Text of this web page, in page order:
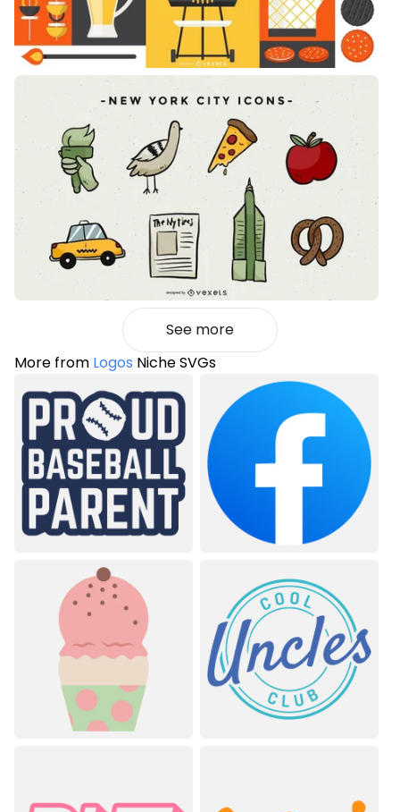
See more
More from Logos Niche SVGs